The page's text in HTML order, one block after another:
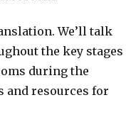
We’ll talk
the key stages
during the
and resources for